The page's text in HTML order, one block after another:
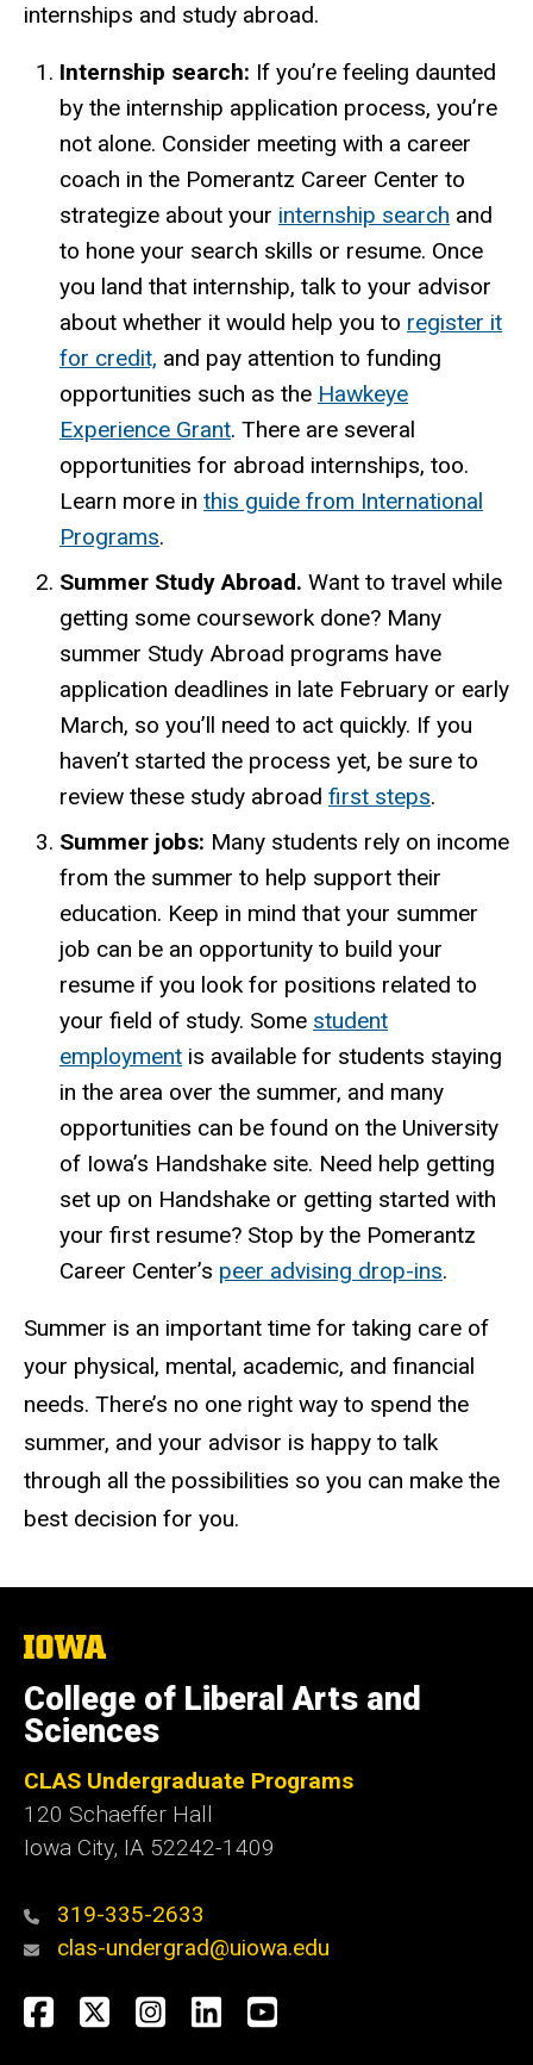
internships and study abroad.
Internship search: If you’re feeling daunted
by the internship application process, you’re
not alone. Consider meeting with a career
coach in the Pomerantz Career Center to
strategize about your internship search and
to hone your search skills or resume. Once
you land that internship, talk to your advisor
about whether it would help you to register it
for credit, and pay attention to funding
opportunities such as the Hawkeye
Experience Grant. There are several
opportunities for abroad internships, too.
Learn more in this guide from International
Programs.
Summer Study Abroad. Want to travel while
getting some coursework done? Many
summer Study Abroad programs have
application deadlines in late February or early
March, so you’ll need to act quickly. If you
haven’t started the process yet, be sure to
review these study abroad first steps.
Summer jobs: Many students rely on income
from the summer to help support their
education. Keep in mind that your summer
job can be an opportunity to build your
resume if you look for positions related to
your field of study. Some student
employment is available for students staying
in the area over the summer, and many
opportunities can be found on the University
of Iowa’s Handshake site. Need help getting
set up on Handshake or getting started with
your first resume? Stop by the Pomerantz
Career Center’s peer advising drop-ins.
Summer is an important time for taking care of
your physical, mental, academic, and financial
needs. There’s no one right way to spend the
summer, and your advisor is happy to talk
through all the possibilities so you can make the
best decision for you.
The
of
Iowa
College of Liberal Arts and
Sciences
CLAS Undergraduate Programs
120 Schaeffer Hall
Iowa City, IA 52242-1409
319-335-2633
clas-undergrad@uiowa.edu
Social
Facebook
TwitterInstagram
LinkedInYouTube